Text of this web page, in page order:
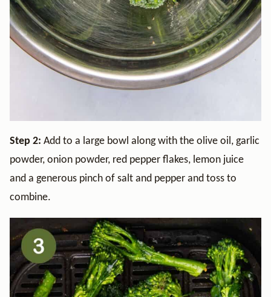
Step 2: Add to a large bowl along with the olive oil, garlic
powder, onion powder, red pepper flakes, lemon juice
and a generous pinch of salt and pepper and toss to
combine.